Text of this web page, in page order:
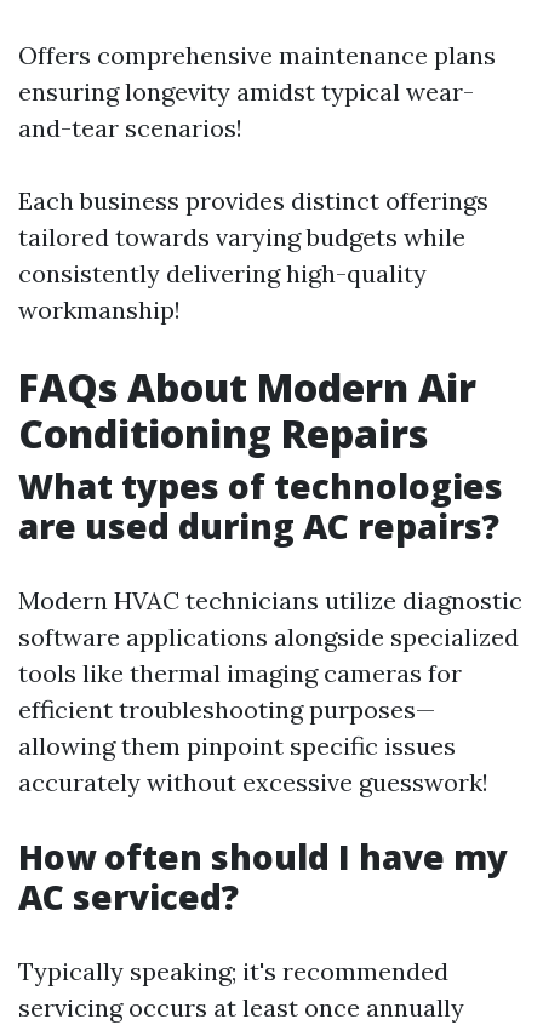
Offers comprehensive maintenance plans
ensuring longevity amidst typical wear-
and-tear scenarios!
Each business provides distinct offerings
tailored towards varying budgets while
consistently delivering high-quality
workmanship!
FAQs About Modern Air
Conditioning Repairs
What types of technologies
are used during AC repairs?
Modern HVAC technicians utilize diagnostic
software applications alongside specialized
tools like thermal imaging cameras for
efficient troubleshooting purposes—
allowing them pinpoint specific issues
accurately without excessive guesswork!
How often should I have my
AC serviced?
Typically speaking; it's recommended
servicing occurs at least once annually